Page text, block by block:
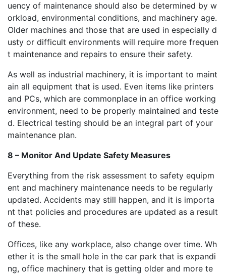
uency of maintenance should also be determined by w
orkload, environmental conditions, and machinery age.
Older machines and those that are used in especially d
usty or difficult environments will require more frequen
t maintenance and repairs to ensure their safety.
As well as industrial machinery, it is important to maint
ain all equipment that is used. Even items like printers
and PCs, which are commonplace in an office working
environment, need to be properly maintained and teste
d. Electrical testing should be an integral part of your
maintenance plan.
8 – Monitor And Update Safety Measures
Everything from the risk assessment to safety equipm
ent and machinery maintenance needs to be regularly
updated. Accidents may still happen, and it is importa
nt that policies and procedures are updated as a result
of these.
Offices, like any workplace, also change over time. Wh
ether it is the small hole in the car park that is expandi
ng, office machinery that is getting older and more te